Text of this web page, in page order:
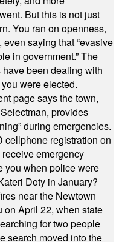
But this is not just
You ran on openness,
saying that “evasive
in government.” The
been dealing with
were elected.
page says the town,
provides
during emergencies.
cellphone registration on
emergency
you when police were
Doty in January?
near the Newtown
April 22, when state
for two people
search moved into the